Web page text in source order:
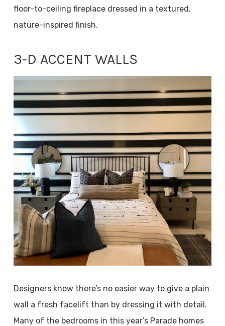
floor-to-ceiling fireplace dressed in a textured,
nature-inspired finish.
3-D ACCENT WALLS
Designers know there’s no easier way to give a plain
wall a fresh facelift than by dressing it with detail.
Many of the bedrooms in this year’s Parade homes